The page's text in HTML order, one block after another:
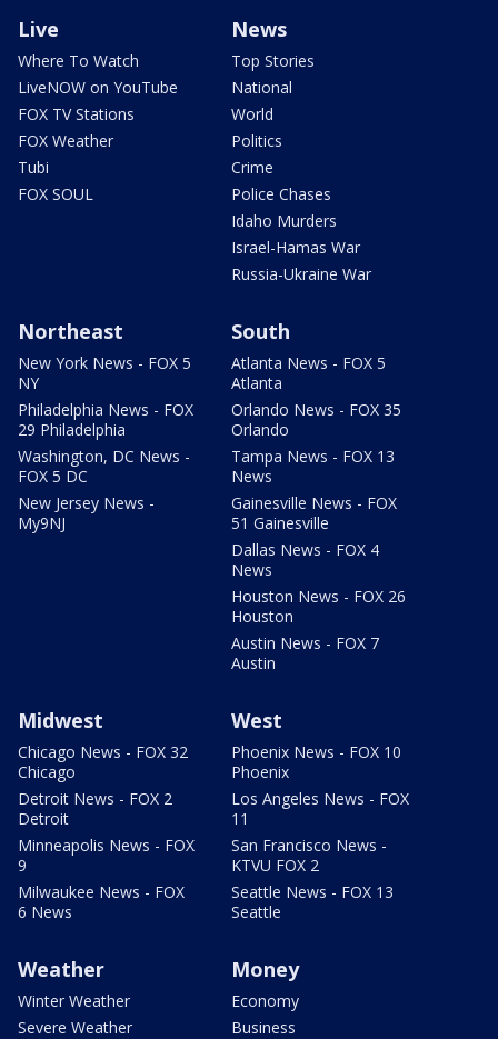
Live
Where To Watch
LiveNOW on YouTube
FOX TV Stations
FOX Weather
Tubi
FOX SOUL
News
Top Stories
National
World
Politics
Crime
Police Chases
Idaho Murders
Israel-Hamas War
Russia-Ukraine War
Northeast
New York News - FOX 5
NY
Philadelphia News - FOX
29 Philadelphia
Washington, DC News -
FOX 5 DC
New Jersey News -
My9NJ
South
Atlanta News - FOX 5
Atlanta
Orlando News - FOX 35
Orlando
Tampa News - FOX 13
News
Gainesville News - FOX
51 Gainesville
Dallas News - FOX 4
News
Houston News - FOX 26
Houston
Austin News - FOX 7
Austin
Midwest
Chicago News - FOX 32
Chicago
Detroit News - FOX 2
Detroit
Minneapolis News - FOX
9
Milwaukee News - FOX
6 News
West
Phoenix News - FOX 10
Phoenix
Los Angeles News - FOX
11
San Francisco News -
KTVU FOX 2
Seattle News - FOX 13
Seattle
Weather
Winter Weather
Severe Weather
Money
Economy
Business